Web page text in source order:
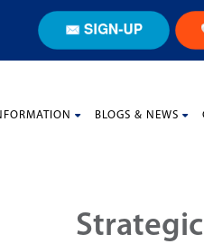
BLOGS & NEWS